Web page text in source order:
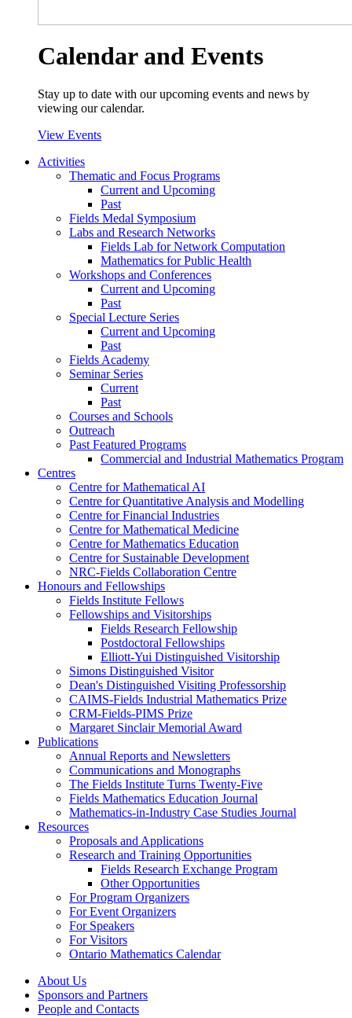
Calendar and Events
Stay up to date with our upcoming events and news by
viewing our calendar.
View Events
Activities
Thematic and Focus Programs
Current and Upcoming
Past
Fields Medal Symposium
Labs and Research Networks
Fields Lab for Network Computation
Mathematics for Public Health
Workshops and Conferences
Current and Upcoming
Past
Special Lecture Series
Current and Upcoming
Past
Fields Academy
Seminar Series
Current
Past
Courses and Schools
Outreach
Past Featured Programs
Commercial and Industrial Mathematics Program
Centres
Centre for Mathematical AI
Centre for Quantitative Analysis and Modelling
Centre for Financial Industries
Centre for Mathematical Medicine
Centre for Mathematics Education
Centre for Sustainable Development
NRC-Fields Collaboration Centre
Honours and Fellowships
Fields Institute Fellows
Fellowships and Visitorships
Fields Research Fellowship
Postdoctoral Fellowships
Elliott-Yui Distinguished Visitorship
Simons Distinguished Visitor
Dean's Distinguished Visiting Professorship
CAIMS-Fields Industrial Mathematics Prize
CRM-Fields-PIMS Prize
Margaret Sinclair Memorial Award
Publications
Annual Reports and Newsletters
Communications and Monographs
The Fields Institute Turns Twenty-Five
Fields Mathematics Education Journal
Mathematics-in-Industry Case Studies Journal
Resources
Proposals and Applications
Research and Training Opportunities
Fields Research Exchange Program
Other Opportunities
For Program Organizers
For Event Organizers
For Speakers
For Visitors
Ontario Mathematics Calendar
About Us
Sponsors and Partners
People and Contacts